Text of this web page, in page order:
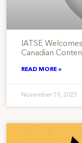
IATSE
Canadian
READ MORE »
November 19, 2025